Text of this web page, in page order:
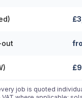
out
job is quoted